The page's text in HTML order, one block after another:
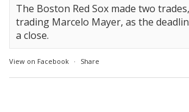
The Boston Red Sox made two
trading Marcelo Mayer, as the
a close.
View on Facebook · Share